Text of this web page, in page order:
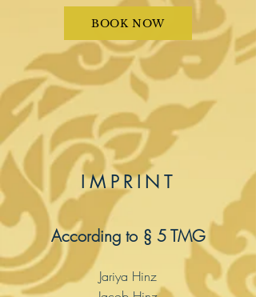
BOOK NOW
IMPRINT
According to § 5 TMG
Jariya Hinz